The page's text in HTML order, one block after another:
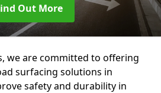
Out More
we are committed to offering
surfacing solutions in
safety and durability in